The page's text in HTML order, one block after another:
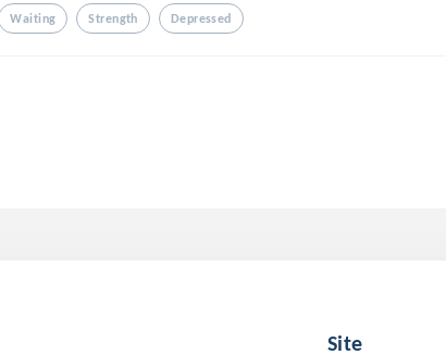
Waiting Strength Depressed
Site